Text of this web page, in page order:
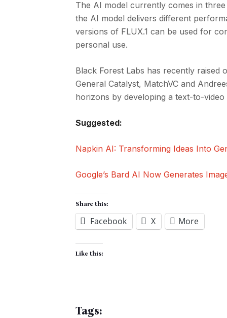
The AI model currently comes in
the AI model delivers different
versions of FLUX.1 can be used for
personal use.
Black Forest Labs has recently raised
General Catalyst, MatchVC and
horizons by developing a text-to-video
Suggested:
Napkin AI: Transforming Ideas Into
Google’s Bard AI Now Generates
Share this:
Facebook X More
Like this:
Tags: